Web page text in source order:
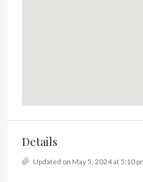
Details
Updated on May 5, 2024 at 5:10